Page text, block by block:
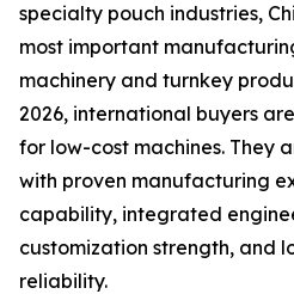
specialty pouch industries,
most important
machinery and turnkey
2026, international buyers
for low-cost machines. They
with proven manufacturing
capability, integrated
customization strength, and
reliability.